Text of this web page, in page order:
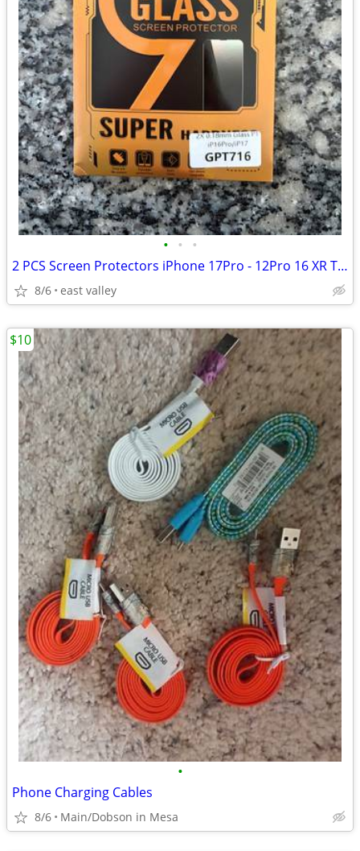
• • •
2 PCS Screen Protectors iPhone 17Pro - 12Pro 16 XR Tempere Glass
8/6 east valley
•
Phone Charging Cables
8/6 Main/Dobson in Mesa
$10